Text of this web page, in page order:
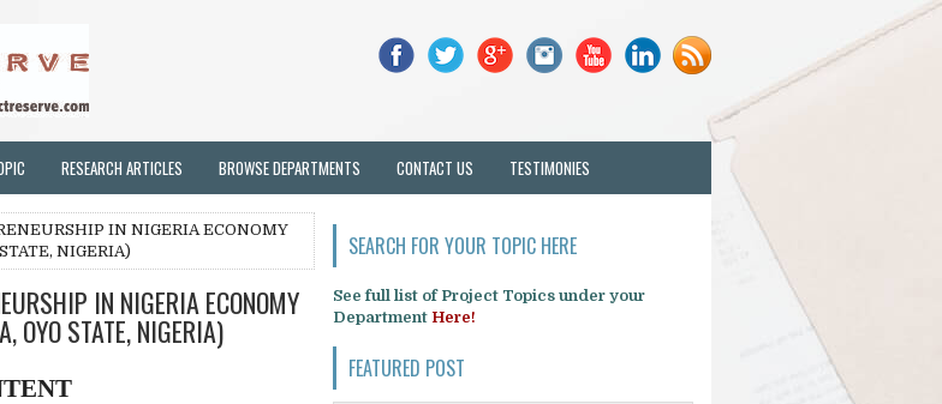
RESEARCH ARTICLES BROWSE DEPARTMENTS CONTACT US TESTIMONIES
IN NIGERIA ECONOMY
NIGERIA)
IN NIGERIA ECONOMY
OYO STATE, NIGERIA)
SEARCH FOR YOUR TOPIC HERE
See full list of Project Topics under your
Department Here!
FEATURED POST